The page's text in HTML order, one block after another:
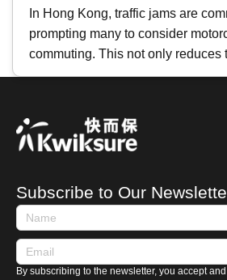
Motorcycles
In Hong Kong, traffic jams are
prompting many to consider
commuting. This not only reduces
traffic but also lowers vehicle
Kwiksure article will share
purchasing a used motorcycle,
terminologies, and key areas to
viewing a motorbike.
Subscribe to Our
By subscribing to the newsletter, you accept